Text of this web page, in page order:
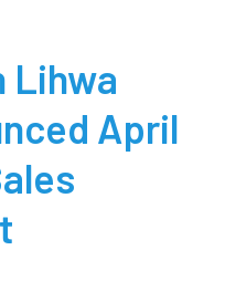
Lihwa
April